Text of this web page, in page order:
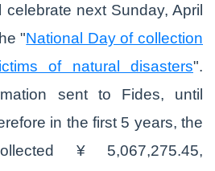
celebrate next Sunday, April
"National Day of collection
of natural disasters".
sent to Fides, until
in the first 5 years, the
¥ 5,067,275.45,